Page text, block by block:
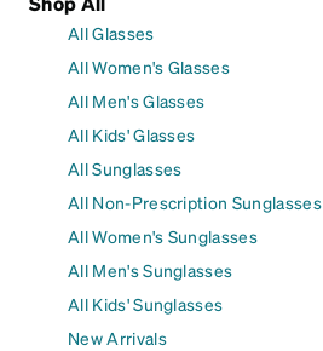
All Glasses
All Women's Glasses
All Men's Glasses
All Kids' Glasses
All Sunglasses
All Non-Prescription Sunglasses
All Women's Sunglasses
All Men's Sunglasses
All Kids' Sunglasses
New Arrivals